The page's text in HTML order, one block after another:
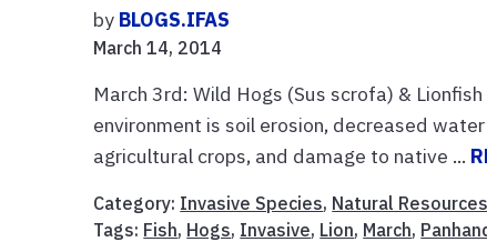
by BLOGS.IFAS
March 14, 2014
March 3rd: Wild Hogs (Sus scrofa) &
environment is soil erosion, decreased
agricultural crops, and damage to native ...
Category: Invasive Species, Natural Resources
Tags: Fish, Hogs, Invasive, Lion, March,